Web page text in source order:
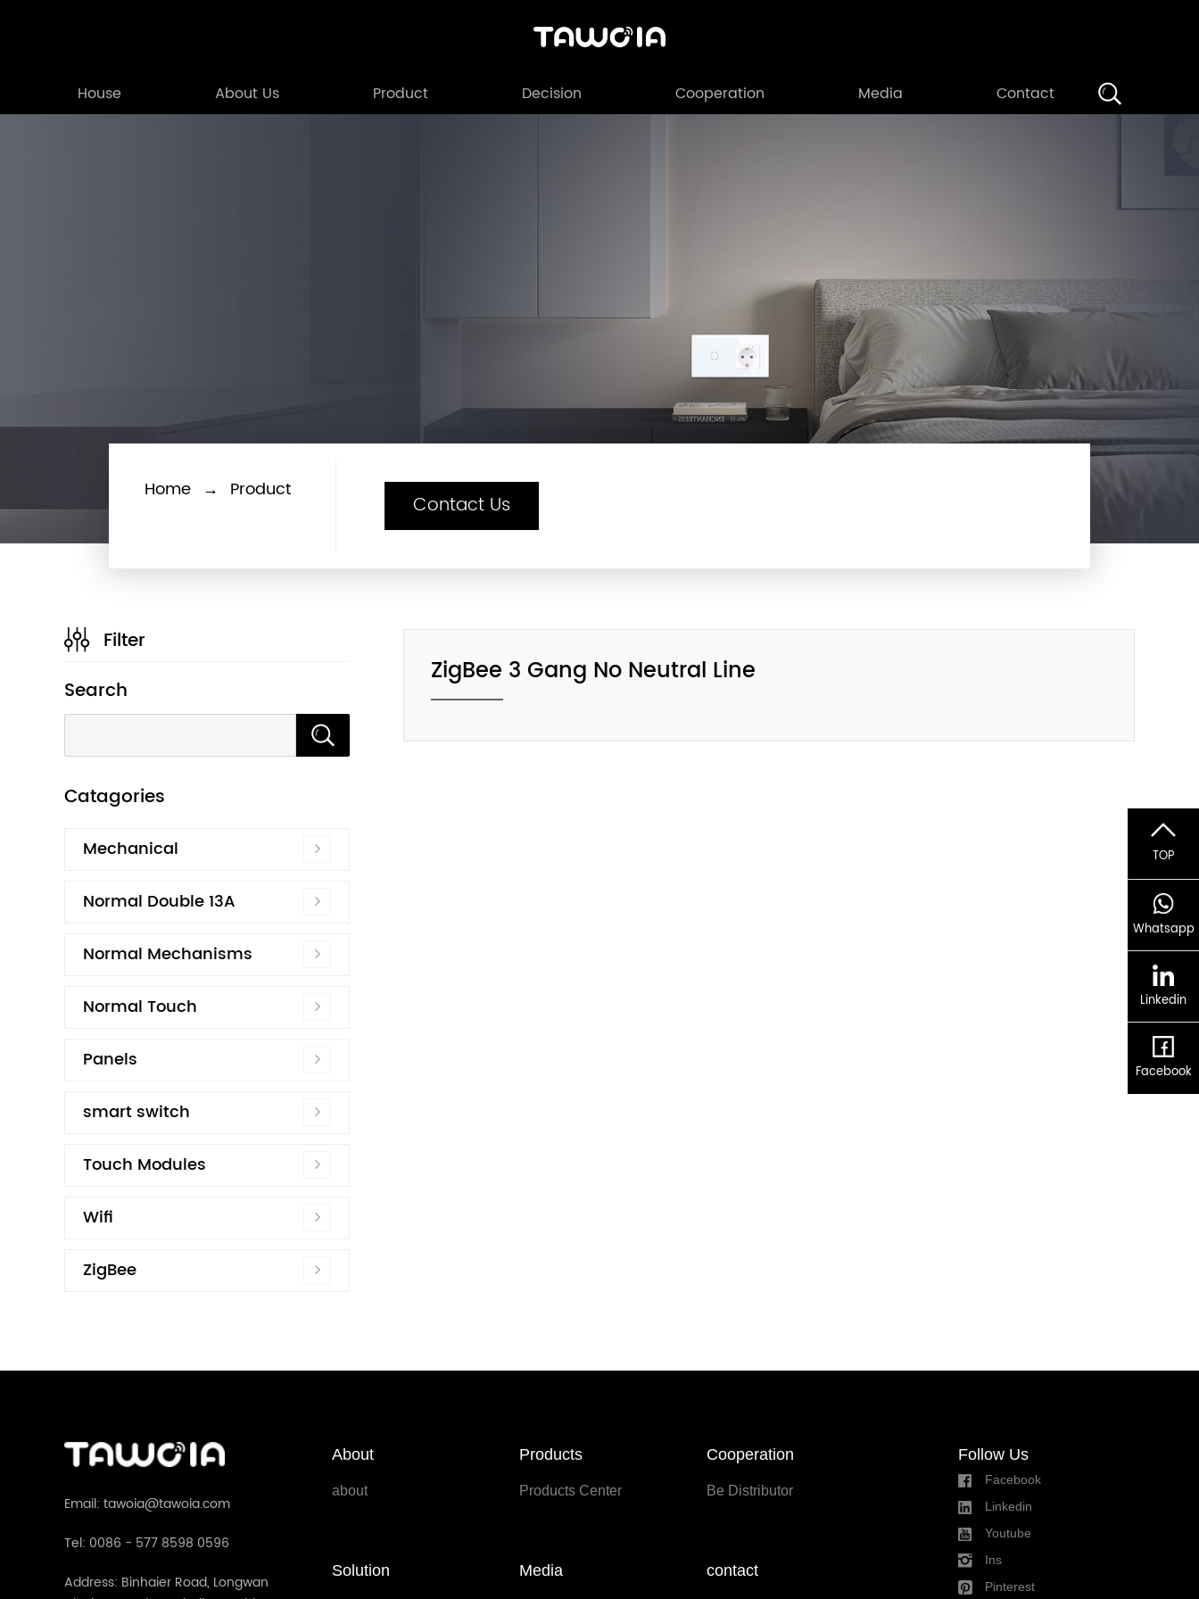
House About Us Product Decision Cooperation Media Contact
Home → Product
Contact Us
Filter
Search
Catagories
Mechanical
Normal Double 13A
Normal Mechanisms
Normal Touch
Panels
smart switch
Touch Modules
Wifi
ZigBee
ZigBee 3 Gang No Neutral Line
Email: tawoia@tawoia.com
Tel: 0086 - 577 8598 0596
Address: Binhaier Road, Longwan
About
about
Products
Products Center
Cooperation
Be Distributor
Solution Media contact
Follow Us
Facebook
Linkedin
Youtube
Ins
Pinterest
TOP
Whatsapp
Linkedin
Facebook